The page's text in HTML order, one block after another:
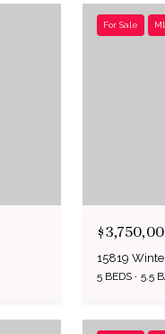
For Sale
15819
5 BEDS 5.5